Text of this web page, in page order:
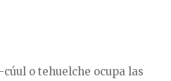
o tehuelche ocupa las